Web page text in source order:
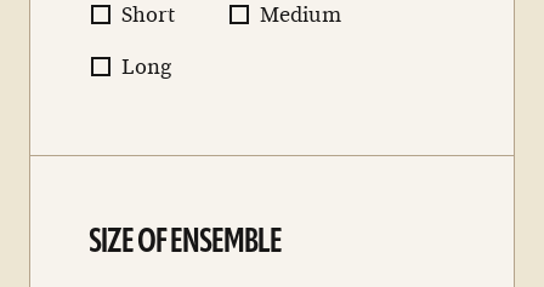
Short
Medium
Long
SIZE OF ENSEMBLE